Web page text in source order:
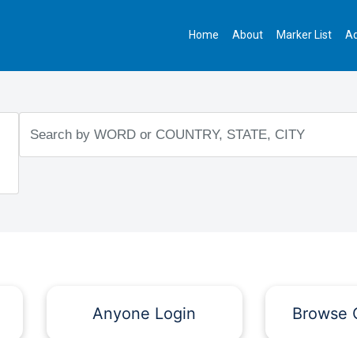
Home About Marker List
Anyone Login Browse